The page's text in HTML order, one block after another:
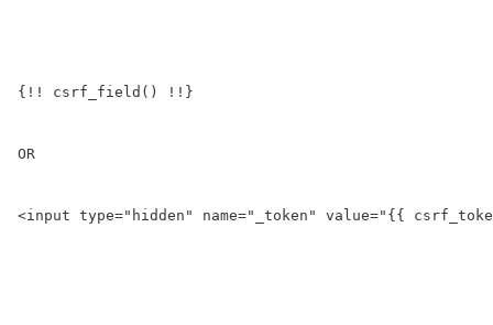
{!! csrf_field() !!}
OR
<input type="hidden" name="_token" value="{{